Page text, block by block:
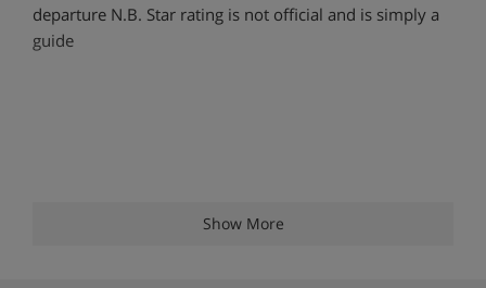
departure N.B. Star rating is not official and is simply a
guide
Show More